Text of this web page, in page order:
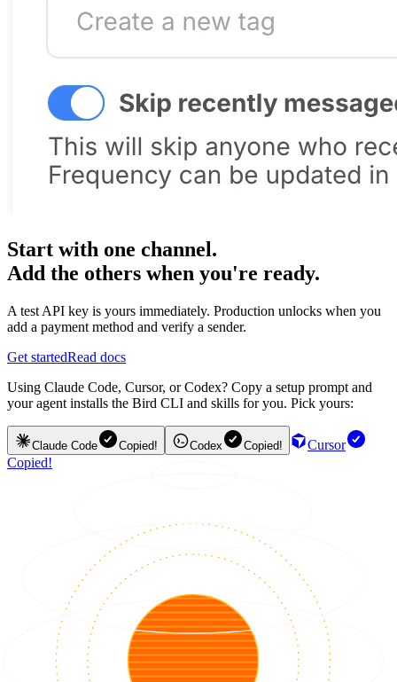
Start with one channel.
Add the others when you're ready.
A test API key is yours immediately. Production unlocks when you
add a payment method and verify a sender.
Get startedRead docs
Using Claude Code, Cursor, or Codex? Copy a setup prompt and
your agent installs the Bird CLI and skills for you. Pick yours:
Claude Code Copied! Codex Copied!
Cursor
Copied!